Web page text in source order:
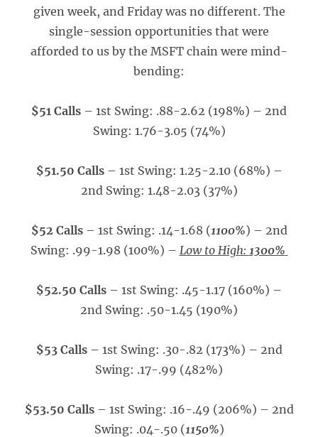
given week, and Friday was no different. The
single-session opportunities that were
afforded to us by the MSFT chain were mind-
bending:
$51 Calls – 1st Swing: .88-2.62 (198%) – 2nd
Swing: 1.76-3.05 (74%)
$51.50 Calls– 1st Swing: 1.25-2.10 (68%) –
2nd Swing: 1.48-2.03 (37%)
$52 Calls– 1st Swing: .14-1.68 (1100%) – 2nd
Swing: .99-1.98 (100%) – Low to High: 1300%
$52.50 Calls – 1st Swing: .45-1.17 (160%) –
2nd Swing: .50-1.45 (190%)
$53 Calls– 1st Swing: .30-.82 (173%) – 2nd
Swing: .17-.99 (482%)
$53.50 Calls– 1st Swing: .16-.49 (206%) – 2nd
Swing: .04-.50 (1150%)